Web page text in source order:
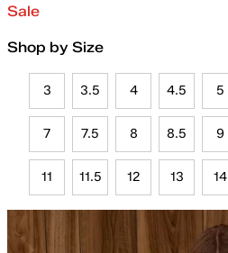
Sale
Shop by Size
3 3.5 4 4.5 5
7 7.5 8 8.5 9
11 11.5 12 13 14